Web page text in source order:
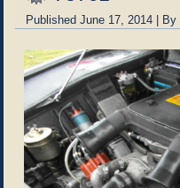
Published June 17, 2014 | By